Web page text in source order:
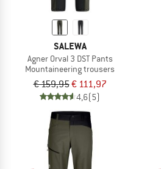
SALEWA
Agner Orval 3 DST Pants
Mountaineering trousers
€ 159,95€ 111,97
4,6(5)